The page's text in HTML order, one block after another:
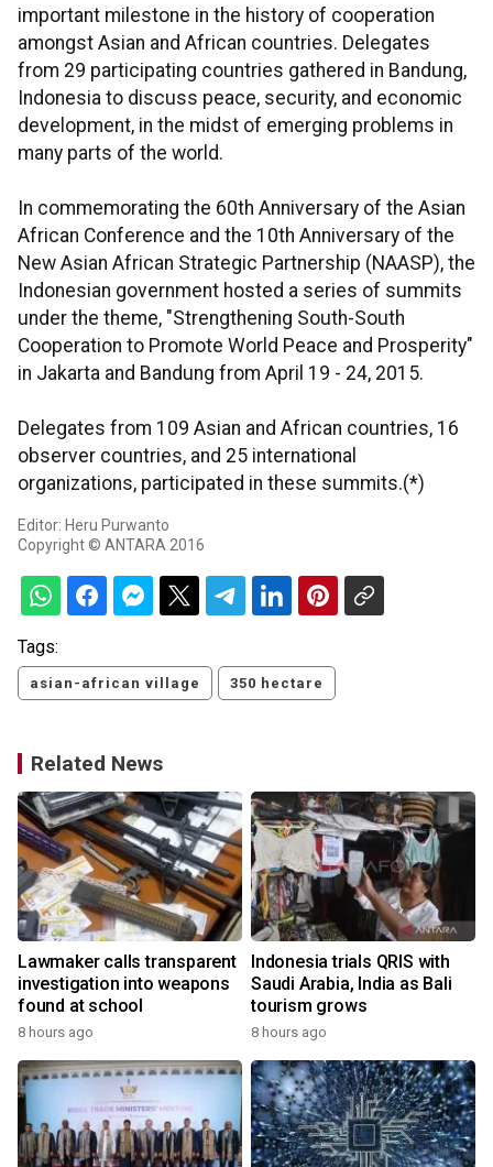
important milestone in the history of cooperation
amongst Asian and African countries. Delegates
from 29 participating countries gathered in Bandung,
Indonesia to discuss peace, security, and economic
development, in the midst of emerging problems in
many parts of the world.
In commemorating the 60th Anniversary of the Asian
African Conference and the 10th Anniversary of the
New Asian African Strategic Partnership (NAASP), the
Indonesian government hosted a series of summits
under the theme, "Strengthening South-South
Cooperation to Promote World Peace and Prosperity"
in Jakarta and Bandung from April 19 - 24, 2015.
Delegates from 109 Asian and African countries, 16
observer countries, and 25 international
organizations, participated in these summits.(*)
Editor: Heru Purwanto
Copyright © ANTARA 2016
Tags:
asian-african village 350 hectare
Related News
Lawmaker calls transparent
investigation into weapons
found at school
8 hours ago
Indonesia trials QRIS with
Saudi Arabia, India as Bali
tourism grows
8 hours ago